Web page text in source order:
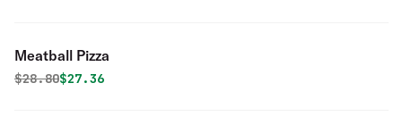
Meatball Pizza
Original price was
$28.80Discounted price is
$27.36